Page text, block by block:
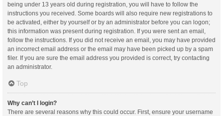
being under 13 years old during registration, you will have to follow the
instructions you received. Some boards will also require new registrations to
be activated, either by yourself or by an administrator before you can logon;
this information was present during registration. If you were sent an email,
follow the instructions. If you did not receive an email, you may have provided
an incorrect email address or the email may have been picked up by a spam
filer. If you are sure the email address you provided is correct, try contacting
an administrator.
Top
Why can’t I login?
There are several reasons why this could occur. First, ensure your username